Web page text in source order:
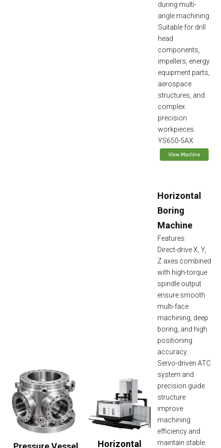
during multi-
angle machining.
Suitable for drill
head
components,
impellers, energy
equipment parts,
aerospace
structures, and
complex
precision
workpieces.
YS650-5AX
Horizontal
Horizontal
Boring
Machine
Features:
Direct-drive X, Y,
Z axes combined
with high-torque
spindle output
ensure smooth
multi-face
machining, deep
boring, and high
positioning
accuracy.
Servo-driven ATC
system and
precision guide
structure
improve
machining
efficiency and
maintain stable